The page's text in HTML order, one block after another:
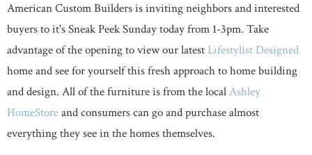
American Custom Builders is inviting neighbors and interested
buyers to it's Sneak Peek Sunday today from 1-3pm. Take
advantage of the opening to view our latest Lifestylist Designed
home and see for yourself this fresh approach to home building
and design. All of the furniture is from the localAshley
HomeStoreand consumers can go and purchase almost
everything they see in the homes themselves.